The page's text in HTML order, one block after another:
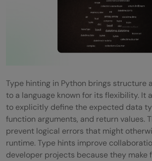
Interview and Career
Bridging Learning and
Top Use Cases of Type
Python Development
Enterprise-Scale
Data Engineering and
Pipelines
Type hinting in Python brings structure
to a language known for its flexibility. It
to explicitly define the expected data
function arguments, and return values.
prevent logical errors that might
runtime. Type hints improve
developer projects because they make